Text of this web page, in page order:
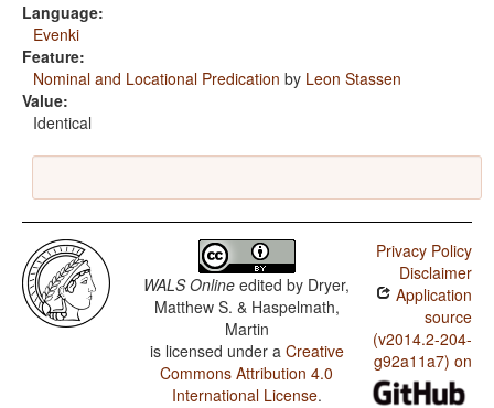
Language:
Evenki
Feature:
Nominal and Locational Predication by Leon Stassen
Value:
Identical
WALS Online edited by Dryer,
Matthew S. & Haspelmath,
Martin
is licensed under a Creative
Commons Attribution 4.0
International License.
Privacy Policy
Disclaimer
Application
source
(v2014.2-204-
g92a11a7) on